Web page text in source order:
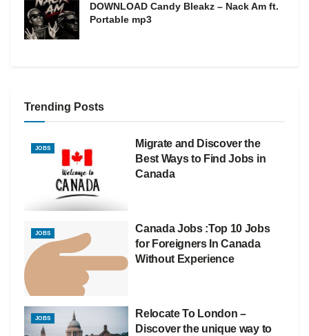
DOWNLOAD Candy Bleakz – Nack Am ft.
Portable mp3
Trending Posts
JOBS
Migrate and Discover the
Best Ways to Find Jobs in
Canada
JOBS
Canada Jobs :Top 10 Jobs
for Foreigners In Canada
Without Experience
JOBS
Relocate To London –
Discover the unique way to